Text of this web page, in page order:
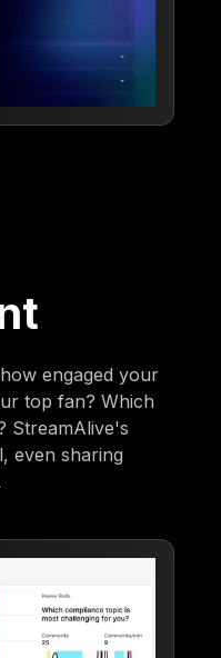
engaged your
top fan? Which
StreamAlive's
even sharing